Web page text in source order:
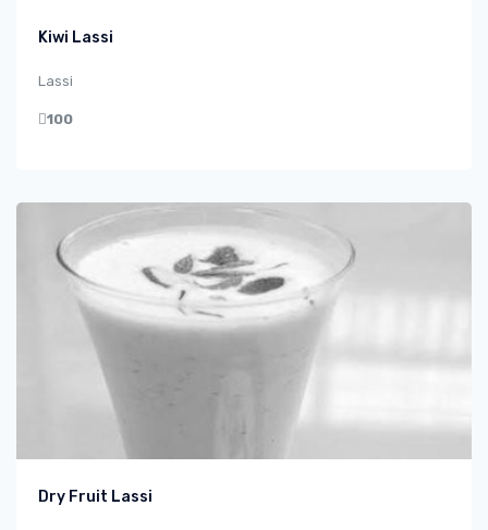
Kiwi Lassi
Lassi
100
Dry Fruit Lassi